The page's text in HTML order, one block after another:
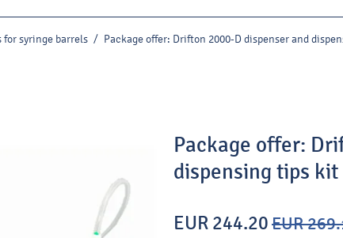
for syringe barrels / Package offer: Drifton 2000-D dispenser and
Package offer:
dispensing tips kit
EUR 244.20EUR